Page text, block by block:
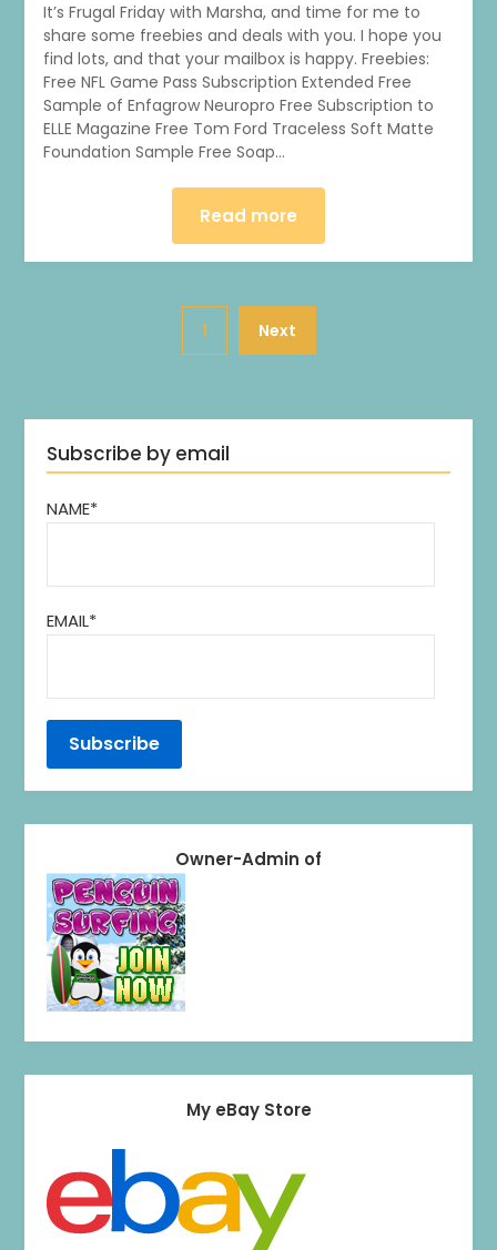
It’s Frugal Friday with Marsha, and time for me to
share some freebies and deals with you. I hope you
find lots, and that your mailbox is happy. Freebies:
Free NFL Game Pass Subscription Extended Free
Sample of Enfagrow Neuropro Free Subscription to
ELLE Magazine Free Tom Ford Traceless Soft Matte
Foundation Sample Free Soap…
Read more
1 Next
Subscribe by email
NAME*
EMAIL*
Owner-Admin of
My eBay Store